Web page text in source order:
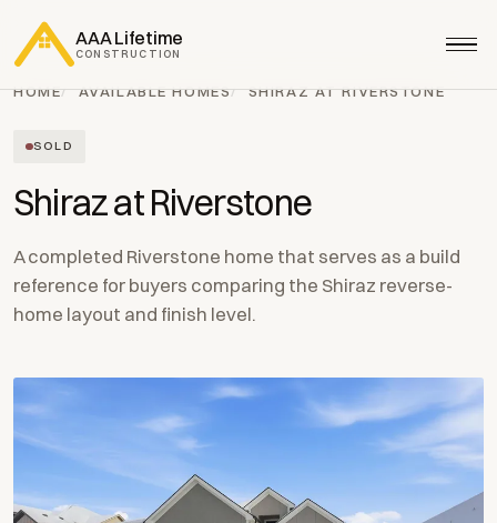
AAA Lifetime
CONSTRUCTION
HOME AVAILABLE HOMES SHIRAZ AT RIVERSTONE
SOLD
Shiraz at Riverstone
A completed Riverstone home that serves as a build
reference for buyers comparing the Shiraz reverse-
home layout and finish level.